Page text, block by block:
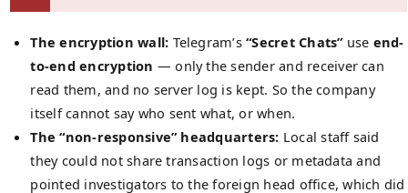
The encryption wall: Telegram’s“Secret Chats”use end-
to-end encryption — only the sender and receiver can
read them, and no server log is kept. So the company
itself cannot say who sent what, or when.
The “non-responsive” headquarters: Local staff said
they could not share transaction logs or metadata and
pointed investigators to the foreign head office, which did